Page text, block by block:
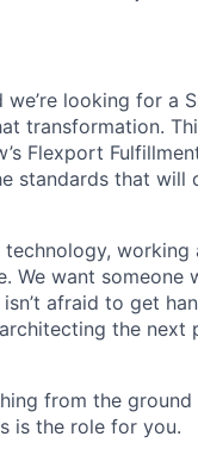
looking for a
transformation.
Flexport
standards that will
We want someone
afraid to get
the next
from the
is the role for you.